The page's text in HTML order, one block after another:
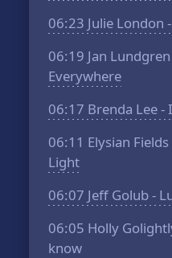
06:23 Julie London
06:19 Jan
Everywhere
06:17 Brenda Lee -
06:11 Elysian
Light
06:07 Jeff Golub -
06:05 Holly
know